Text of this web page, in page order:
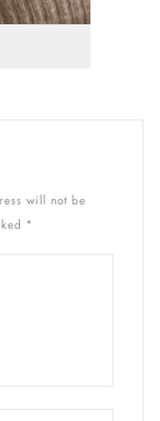
will not be
*